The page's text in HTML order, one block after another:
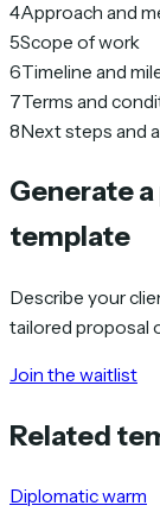
4Approach and
5Scope of work
6Timeline and
7Terms and
8Next steps and
Generate
template
Describe your
tailored proposal
Join the waitlist
Related
Diplomatic warm